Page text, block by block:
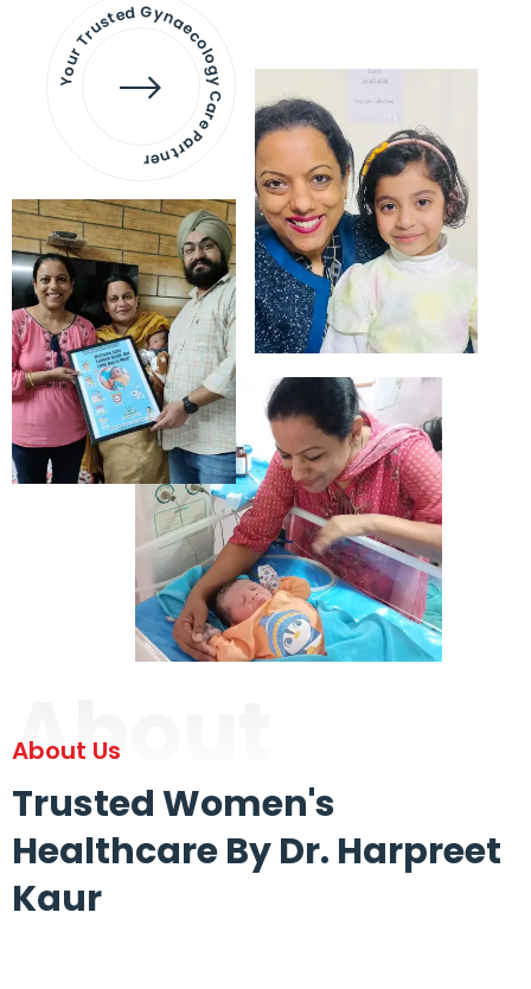
Your Trusted Gynaecology
Care Partner
About
About Us
Trusted Women's
Healthcare By Dr. Harpreet
Kaur